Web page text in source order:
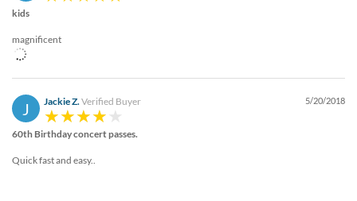
kids
magnificent
J Jackie Z. Verified Buyer 5/20/2018
60th Birthday concert passes.
Quick fast and easy..